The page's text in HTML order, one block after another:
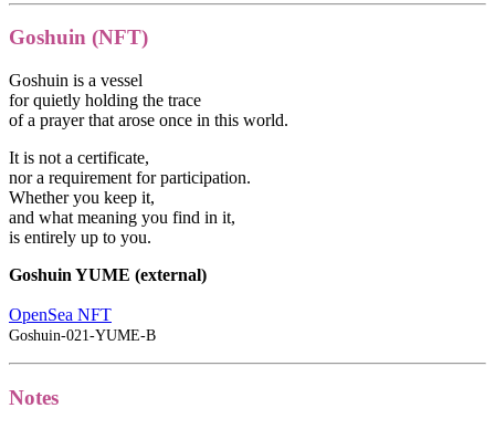
Goshuin (NFT)
Goshuin is a vessel
for quietly holding the trace
of a prayer that arose once in this world.
It is not a certificate,
nor a requirement for participation.
Whether you keep it,
and what meaning you find in it,
is entirely up to you.
Goshuin YUME (external)
OpenSea NFT
Goshuin-021-YUME-B
Notes